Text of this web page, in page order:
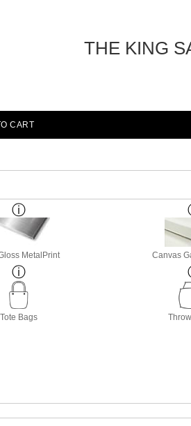
THE KING
CART
MetalPrint Canvas
Tote Bags